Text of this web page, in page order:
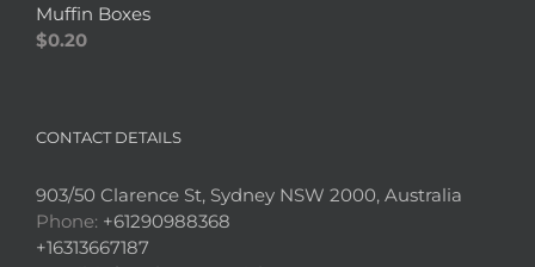
Muffin Boxes
$0.20
CONTACT DETAILS
903/50 Clarence St, Sydney NSW 2000, Australia
Phone: +61290988368
+16313667187